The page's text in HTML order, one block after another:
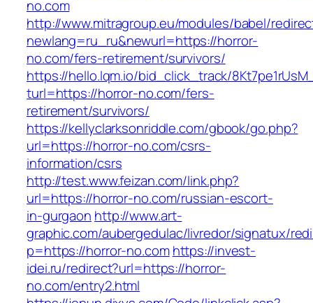
no.com
http://www.mitragroup.eu/modules/babel/
newlang=ru_ru&newurl=https://horror-
no.com/fers-retirement/survivors/
https://hello.lqm.io/bid_click_track/
turl=https://horror-no.com/fers-
retirement/survivors/
https://kellyclarksonriddle.com/gbook/go.php?
url=https://horror-no.com/csrs-
information/csrs
http://test.www.feizan.com/link.php?
url=https://horror-no.com/russian-escort-
in-gurgaon http://www.art-
graphic.com/aubergedulac/livredor/signatux/
p=https://horror-no.com https://invest-
idei.ru/redirect?url=https://horror-
no.com/entry2.html